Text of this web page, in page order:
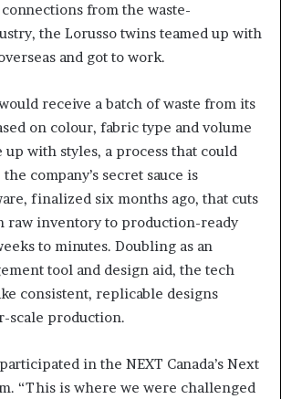
from the waste-
the Lorusso twins teamed up with
and got to work.
receive a batch of waste from its
on colour, fabric type and volume
with styles, a process that could
company’s secret sauce is
finalized six months ago, that cuts
raw inventory to production-ready
to minutes. Doubling as an
tool and design aid, the tech
consistent, replicable designs
scale production.
in the NEXT Canada’s Next
“This is where we were challenged